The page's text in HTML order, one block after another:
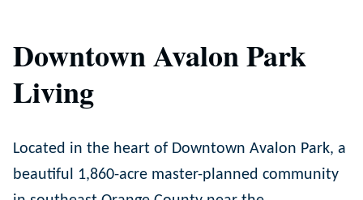
Downtown Avalon Park
Living
Located in the heart of Downtown Avalon Park, a
beautiful 1,860-acre master-planned community